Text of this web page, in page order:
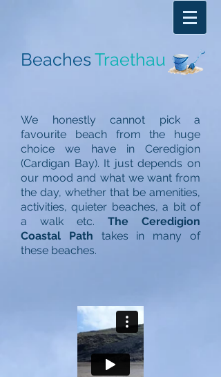
Beaches Traethau
We honestly cannot pick a
favourite beach from the huge
choice we have in Ceredigion
(Cardigan Bay). It just depends on
our mood and what we want from
the day, whether that be amenities,
activities, quieter beaches, a bit of
a walk etc. The Ceredigion
Coastal Path takes in many of
these beaches.